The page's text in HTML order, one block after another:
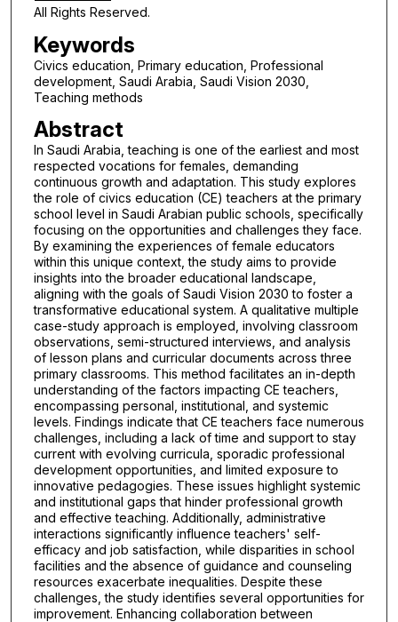
All Rights Reserved.
Keywords
Civics education, Primary education, Professional
development, Saudi Arabia, Saudi Vision 2030,
Teaching methods
Abstract
In Saudi Arabia, teaching is one of the earliest and most
respected vocations for females, demanding
continuous growth and adaptation. This study explores
the role of civics education (CE) teachers at the primary
school level in Saudi Arabian public schools, specifically
focusing on the opportunities and challenges they face.
By examining the experiences of female educators
within this unique context, the study aims to provide
insights into the broader educational landscape,
aligning with the goals of Saudi Vision 2030 to foster a
transformative educational system. A qualitative multiple
case-study approach is employed, involving classroom
observations, semi-structured interviews, and analysis
of lesson plans and curricular documents across three
primary classrooms. This method facilitates an in-depth
understanding of the factors impacting CE teachers,
encompassing personal, institutional, and systemic
levels. Findings indicate that CE teachers face numerous
challenges, including a lack of time and support to stay
current with evolving curricula, sporadic professional
development opportunities, and limited exposure to
innovative pedagogies. These issues highlight systemic
and institutional gaps that hinder professional growth
and effective teaching. Additionally, administrative
interactions significantly influence teachers' self-
efficacy and job satisfaction, while disparities in school
facilities and the absence of guidance and counseling
resources exacerbate inequalities. Despite these
challenges, the study identifies several opportunities for
improvement. Enhancing collaboration between